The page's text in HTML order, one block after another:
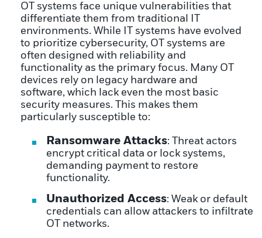
OT systems face unique vulnerabilities that
differentiate them from traditional IT
environments. While IT systems have evolved
to prioritize cybersecurity, OT systems are
often designed with reliability and
functionality as the primary focus. Many OT
devices rely on legacy hardware and
software, which lack even the most basic
security measures. This makes them
particularly susceptible to:
Ransomware Attacks: Threat actors
encrypt critical data or lock systems,
demanding payment to restore
functionality.
Unauthorized Access: Weak or default
credentials can allow attackers to infiltrate
OT networks.